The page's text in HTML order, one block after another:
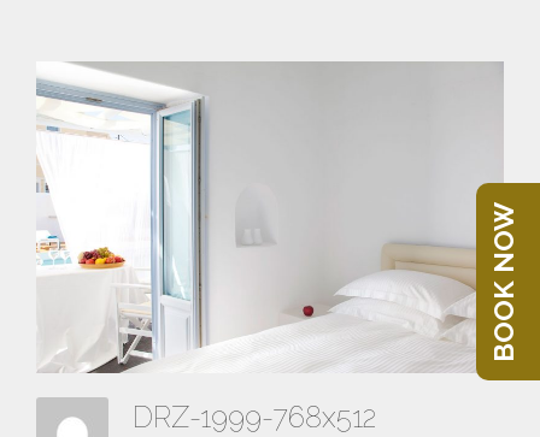
DRZ-1999-768x512
BOOK NOW